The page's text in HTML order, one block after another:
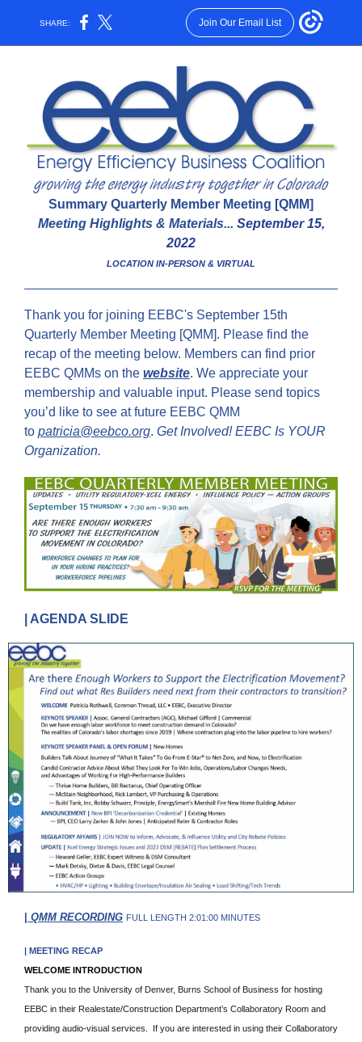
SHARE: Join Our Email List
Summary Quarterly Member Meeting [QMM]
Meeting Highlights & Materials... September 15,
2022
LOCATION IN-PERSON & VIRTUAL
Thank you for joining EEBC's September 15th
Quarterly Member Meeting [QMM]. Please find the
recap of the meeting below. Members can find prior
EEBC QMMs on the website. We appreciate your
membership and valuable input. Please send topics
you’d like to see at future EEBC QMM
to patricia@eebco.org. Get Involved! EEBC Is YOUR
Organization.
| AGENDA SLIDE
QMM RECORDING FULL LENGTH 2:01:00 MINUTES
| MEETING RECAP
WELCOME INTRODUCTION
Thank you to the University of Denver, Burns School of Business for hosting
EEBC in their Realestate/Construction Department’s Collaboratory Room and
providing audio-visual services. If you are interested in using their Collaboratory